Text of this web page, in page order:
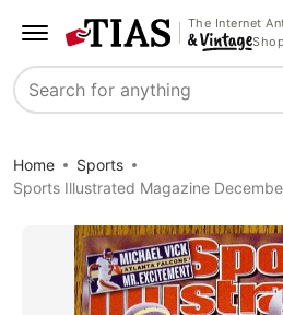
The Internet
Shop
Search
Home
Sports
Sports Illustrated Magazine